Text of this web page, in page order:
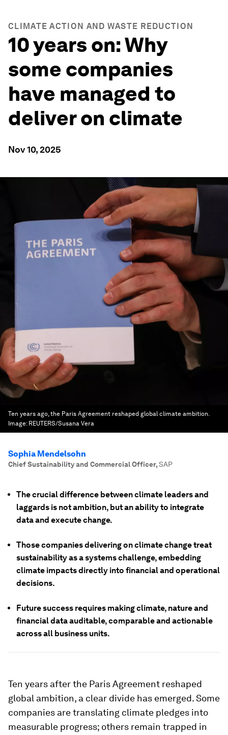
CLIMATE ACTION AND WASTE REDUCTION
10 years on: Why
some companies
have managed to
deliver on climate
Nov 10, 2025
Ten years ago, the Paris Agreement reshaped global climate ambition.
Image: REUTERS/Susana Vera
Sophia Mendelsohn
Chief Sustainability and Commercial Officer,SAP
The crucial difference between climate leaders and
laggards is not ambition, but an ability to integrate
data and execute change.
Those companies delivering on climate change treat
sustainability as a systems challenge, embedding
climate impacts directly into financial and operational
decisions.
Future success requires making climate, nature and
financial data auditable, comparable and actionable
across all business units.
Ten years after the Paris Agreement reshaped
global ambition, a clear divide has emerged. Some
companies are translating climate pledges into
measurable progress; others remain trapped in